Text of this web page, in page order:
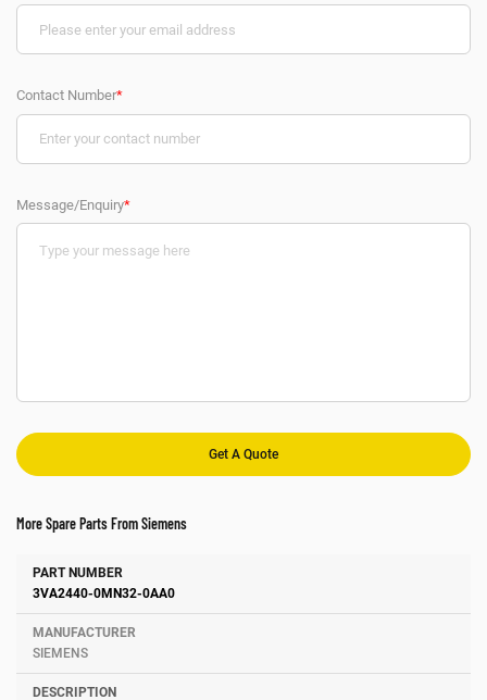
Contact Number*
Message/Enquiry*
More Spare Parts From Siemens
Number Manufacturer
3VA2440-0MN32-0AA0
SIEMENS